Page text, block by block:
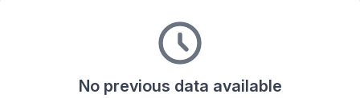
No previous data available